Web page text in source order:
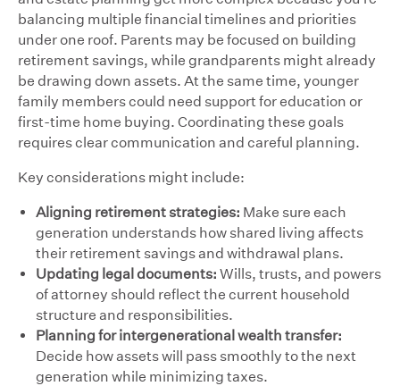
balancing multiple financial timelines and priorities
under one roof. Parents may be focused on building
retirement savings, while grandparents might already
be drawing down assets. At the same time, younger
family members could need support for education or
first-time home buying. Coordinating these goals
requires clear communication and careful planning.
Key considerations might include:
Aligning retirement strategies: Make sure each
generation understands how shared living affects
their retirement savings and withdrawal plans.
Updating legal documents: Wills, trusts, and powers
of attorney should reflect the current household
structure and responsibilities.
Planning for intergenerational wealth transfer:
Decide how assets will pass smoothly to the next
generation while minimizing taxes.